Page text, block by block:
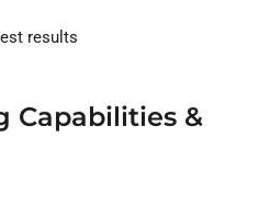
results
Capabilities &